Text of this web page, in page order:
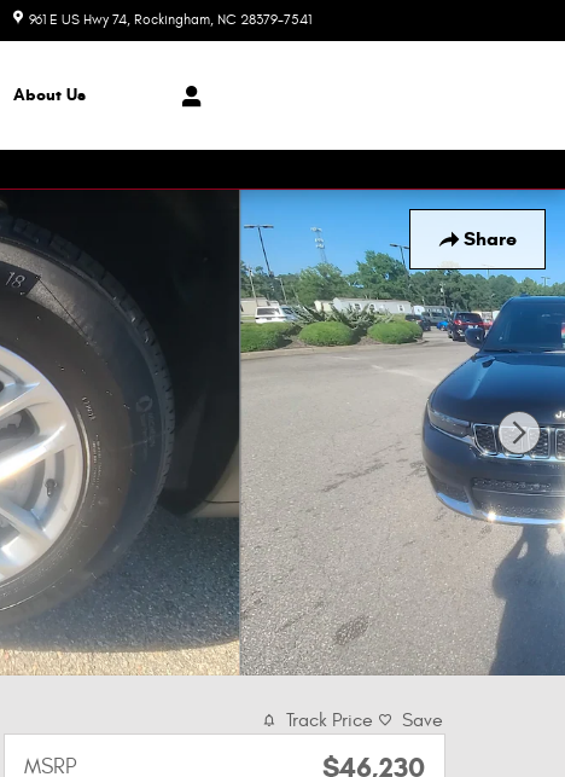
961 E US Hwy 74 Rockingham, NC 28379-7541
About Us
Share
Track Price Save
MSRP $46,230